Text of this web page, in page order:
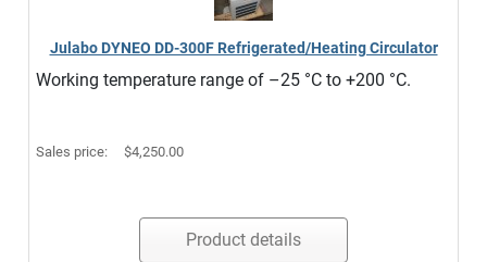
Julabo DYNEO DD-300F Refrigerated/Heating Circulator
Working temperature range of –25 °C to +200 °C.
Sales price: $4,250.00
Product details